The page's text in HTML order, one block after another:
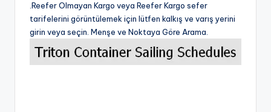
.Reefer Olmayan Kargo veya Reefer Kargo sefer
tarifelerini görüntülemek için lütfen kalkış ve varış yerini
girin veya seçin. Menşe ve Noktaya Göre Arama.